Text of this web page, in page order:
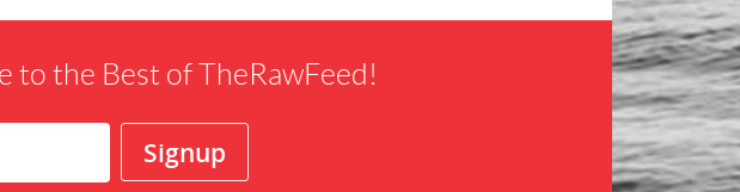
to the Best of TheRawFeed!